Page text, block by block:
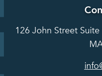
Reduction
Hot Topics
Grants
126 John Street